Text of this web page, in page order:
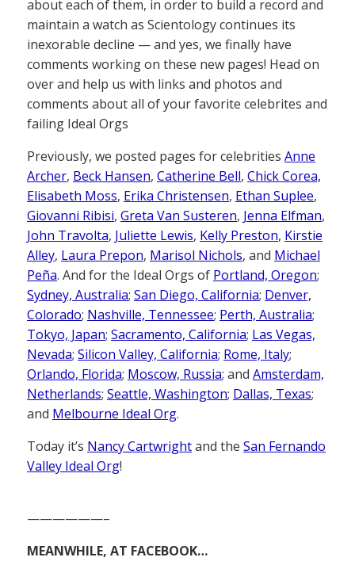
about each of them, in order to build a record and
maintain a watch as Scientology continues its
inexorable decline — and yes, we finally have
comments working on these new pages! Head on
over and help us with links and photos and
comments about all of your favorite celebrites and
failing Ideal Orgs
Previously, we posted pages for celebrities Anne
Archer, Beck Hansen, Catherine Bell, Chick Corea,
Elisabeth Moss, Erika Christensen, Ethan Suplee,
Giovanni Ribisi, Greta Van Susteren, Jenna Elfman,
John Travolta, Juliette Lewis, Kelly Preston, Kirstie
Alley, Laura Prepon, Marisol Nichols, and Michael
Peña. And for the Ideal Orgs of Portland, Oregon;
Sydney, Australia; San Diego, California; Denver,
Colorado; Nashville, Tennessee; Perth, Australia;
Tokyo, Japan; Sacramento, California; Las Vegas,
Nevada; Silicon Valley, California; Rome, Italy;
Orlando, Florida; Moscow, Russia; and Amsterdam,
Netherlands; Seattle, Washington; Dallas, Texas;
and Melbourne Ideal Org.
Today it’s Nancy Cartwrightand the San Fernando
Valley Ideal Org!
——————–
MEANWHILE, AT FACEBOOK…